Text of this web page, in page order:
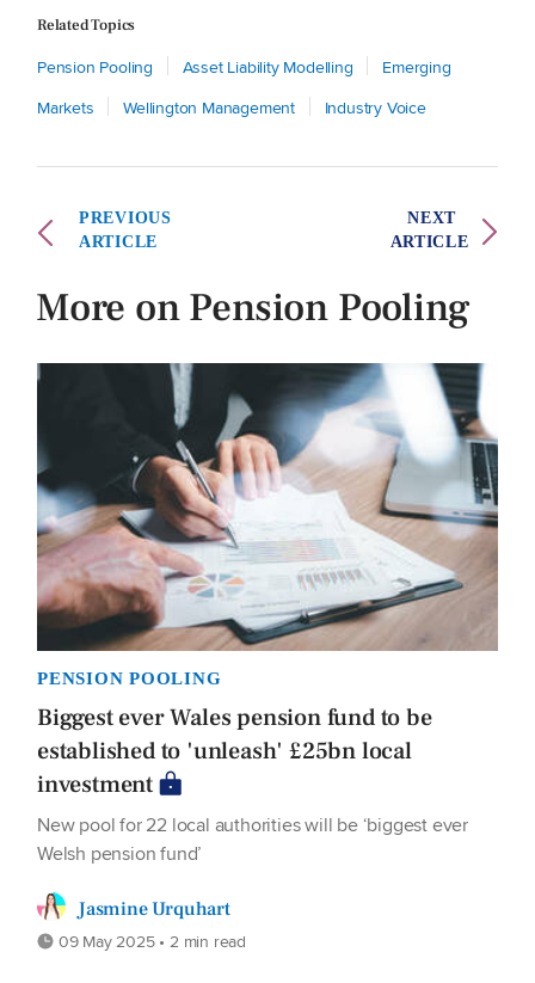
Related Topics
Pension Pooling Asset Liability Modelling
Emerging
Markets
Wellington Management Industry Voice
PREVIOUS
ARTICLE
NEXT
ARTICLE
More on Pension Pooling
PENSION POOLING
Biggest ever Wales pension fund to be
established to 'unleash' £25bn local
investment
New pool for 22 local authorities will be ‘biggest ever
Welsh pension fund’
Jasmine Urquhart
09 May 2025 • 2 min read